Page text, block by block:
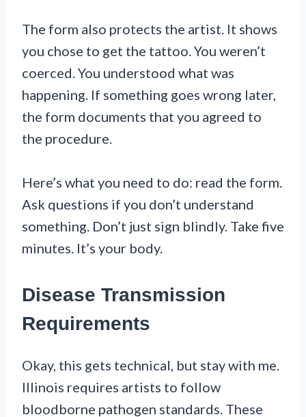
The form also protects the artist. It shows
you chose to get the tattoo. You weren’t
coerced. You understood what was
happening. If something goes wrong later,
the form documents that you agreed to
the procedure.
Here’s what you need to do: read the form.
Ask questions if you don’t understand
something. Don’t just sign blindly. Take five
minutes. It’s your body.
Disease Transmission
Requirements
Okay, this gets technical, but stay with me.
Illinois requires artists to follow
bloodborne pathogen standards. These